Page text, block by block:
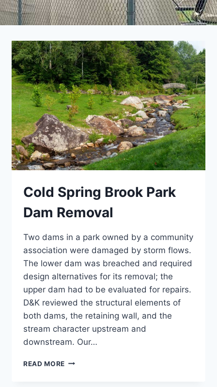
Cold Spring Brook Park
Dam Removal
Two dams in a park owned by a community
association were damaged by storm flows.
The lower dam was breached and required
design alternatives for its removal; the
upper dam had to be evaluated for repairs.
D&K reviewed the structural elements of
both dams, the retaining wall, and the
stream character upstream and
downstream. Our…
READ MORE COLD